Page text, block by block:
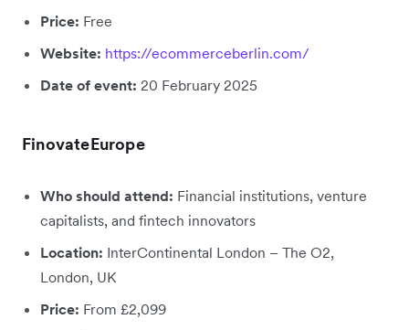
Price: Free
Website: https://ecommerceberlin.com/
Date of event: 20 February 2025
FinovateEurope
Who should attend: Financial institutions, venture
capitalists, and fintech innovators
Location: InterContinental London – The O2,
London, UK
Price: From £2,099